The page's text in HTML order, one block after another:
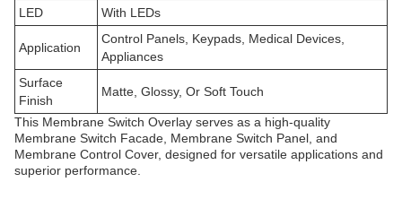
LED
With LEDs
Application
Control Panels, Keypads, Medical Devices,
Appliances
Surface
Finish
Matte, Glossy, Or Soft Touch
This Membrane Switch Overlay serves as a high-quality
Membrane Switch Facade, Membrane Switch Panel, and
Membrane Control Cover, designed for versatile applications and
superior performance.